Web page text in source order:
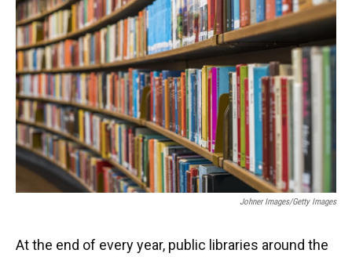
Johner Images/Getty Images
At the end of every year, public libraries around the